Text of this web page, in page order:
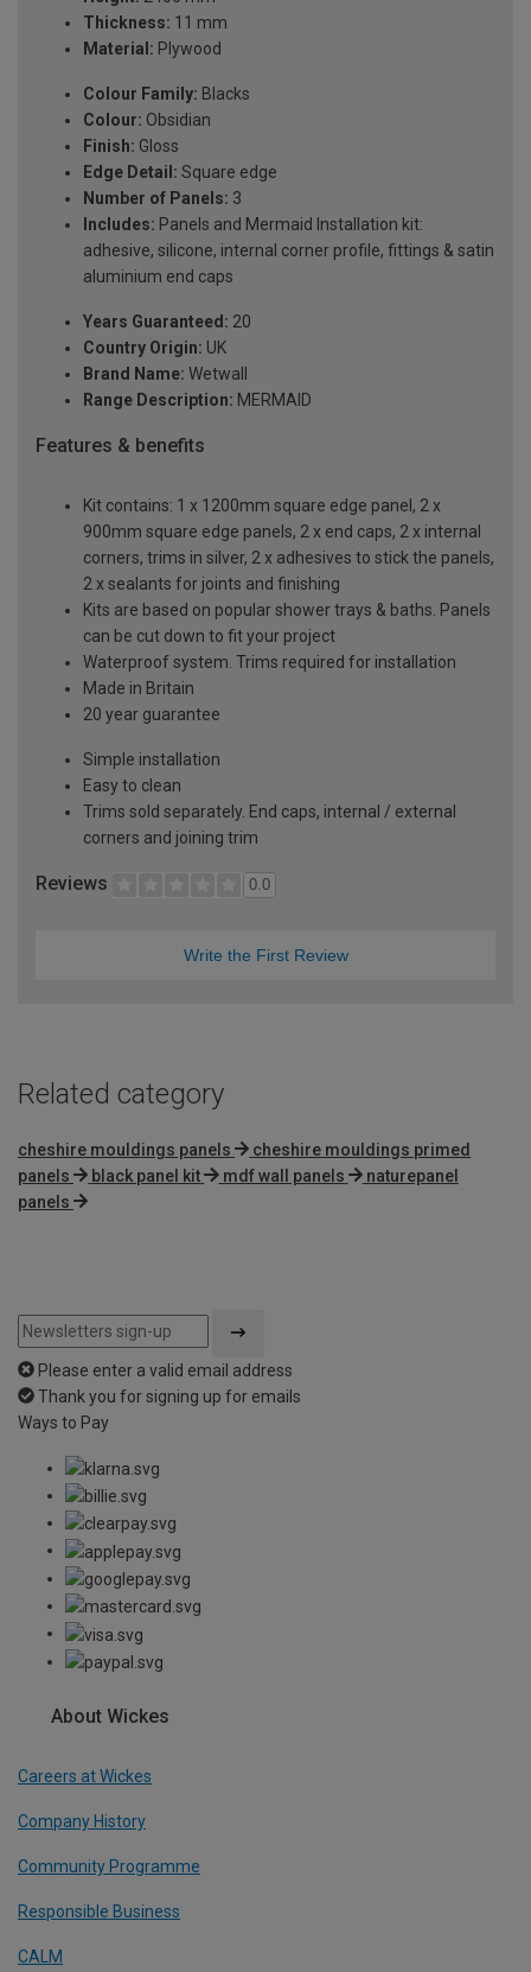
Thickness: 11 mm
Material: Plywood
Colour Family: Blacks
Colour: Obsidian
Finish: Gloss
Edge Detail: Square edge
Number of Panels: 3
Includes: Panels and Mermaid Installation kit:
adhesive, silicone, internal corner profile, fittings & satin
aluminium end caps
Years Guaranteed: 20
Country Origin: UK
Brand Name: Wetwall
Range Description: MERMAID
Features & benefits
Kit contains: 1 x 1200mm square edge panel, 2 x
900mm square edge panels, 2 x end caps, 2 x internal
corners, trims in silver, 2 x adhesives to stick the panels,
2 x sealants for joints and finishing
Kits are based on popular shower trays & baths. Panels
can be cut down to fit your project
Waterproof system. Trims required for installation
Made in Britain
20 year guarantee
Simple installation
Easy to clean
Trims sold separately. End caps, internal / external
corners and joining trim
Reviews 0.0
Write the First Review
Related category
cheshire mouldings panels
cheshire mouldings primed
panels
black panel kit mdf wall panels
naturepanel
panels
Please enter a valid email address
Thank you for signing up for emails
Ways to Pay
About Wickes
Careers at Wickes
Company History
Community Programme
Responsible Business
CALM